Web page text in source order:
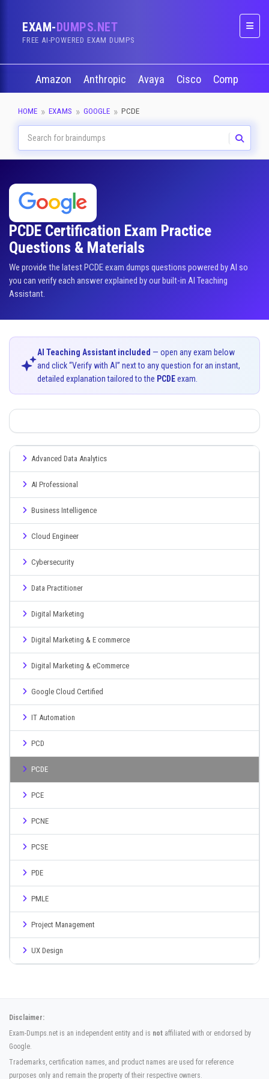
EXAM-DUMPS.NET
FREE AI-POWERED EXAM DUMPS
Amazon Anthropic Avaya Cisco CompTIA
HOME EXAMS GOOGLE PCDE
PCDE Certification Exam Practice
Questions & Materials
We provide the latest PCDE exam dumps questions powered by AI so
you can verify each answer explained by our built-in AI Teaching
Assistant.
AI Teaching Assistant included — open any exam below
and click “Verify with AI” next to any question for an instant,
detailed explanation tailored to the PCDEexam.
Advanced Data Analytics
AI Professional
Business Intelligence
Cloud Engineer
Cybersecurity
Data Practitioner
Digital Marketing
Digital Marketing & E commerce
Digital Marketing & eCommerce
Google Cloud Certified
IT Automation
PCD
PCDE
PCE
PCNE
PCSE
PDE
PMLE
Project Management
UX Design
Disclaimer:
Exam-Dumps.net is an independent entity and is not affiliated with or endorsed by
Google.
Trademarks, certification names, and product names are used for reference
purposes only and remain the property of their respective owners.